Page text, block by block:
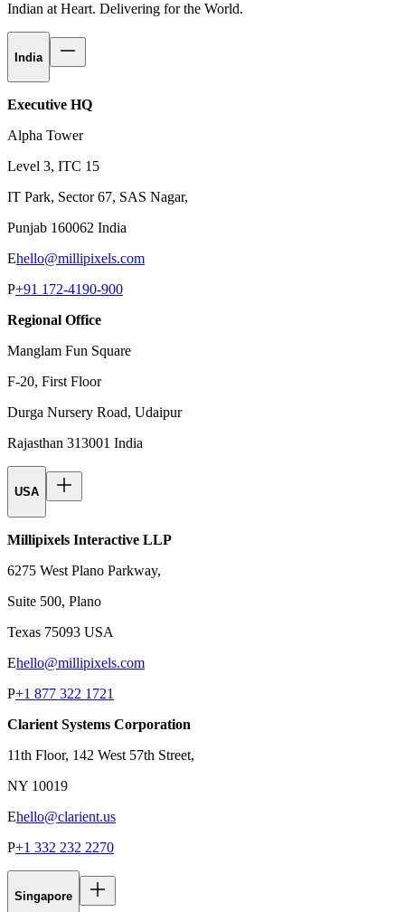
Indian at Heart. Delivering for the World.
India
Executive HQ
Alpha Tower
Level 3, ITC 15
IT Park, Sector 67, SAS Nagar,
Punjab 160062 India
Ehello@millipixels.com
P+91 172-4190-900
Regional Office
Manglam Fun Square
F-20, First Floor
Durga Nursery Road, Udaipur
Rajasthan 313001 India
USA
Millipixels Interactive LLP
6275 West Plano Parkway,
Suite 500, Plano
Texas 75093 USA
Ehello@millipixels.com
P+1 877 322 1721
Clarient Systems Corporation
11th Floor, 142 West 57th Street,
NY 10019
Ehello@clarient.us
P+1 332 232 2270
Singapore